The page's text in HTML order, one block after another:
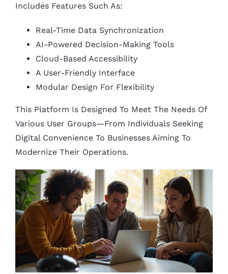
Includes Features Such As:
Real-Time Data Synchronization
AI-Powered Decision-Making Tools
Cloud-Based Accessibility
A User-Friendly Interface
Modular Design For Flexibility
This Platform Is Designed To Meet The Needs Of
Various User Groups—From Individuals Seeking
Digital Convenience To Businesses Aiming To
Modernize Their Operations.